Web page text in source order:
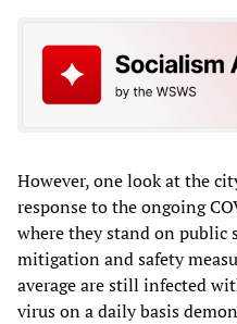
However, one look at the
response to the ongoing
where they stand on public
mitigation and safety
average are still infected
virus on a daily basis